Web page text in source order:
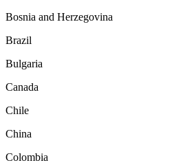
Bosnia and Herzegovina
Brazil
Bulgaria
Canada
Chile
China
Colombia